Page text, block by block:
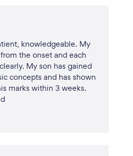
centers – please feel free to
on our examination
deep.
pleasure to be affiliated with
learning centers:
knowledgeable. My
the onset and each
My son has gained
concepts and has shown
marks within 3 weeks.